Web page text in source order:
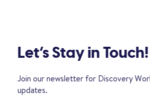
Let’s Stay in Touch!
Join our newsletter for Discovery
updates.